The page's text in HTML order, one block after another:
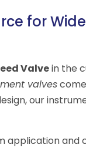
for
Valvein the
valvescome
our
application and